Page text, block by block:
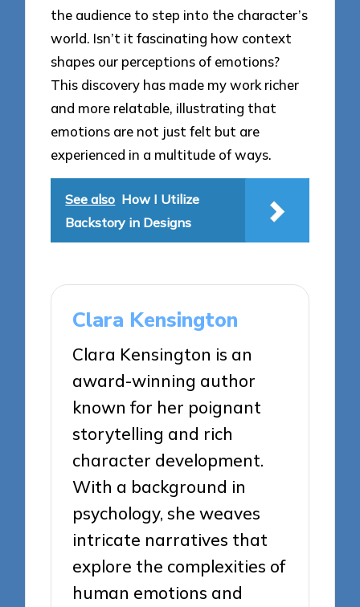
the audience to step into the character’s
world. Isn’t it fascinating how context
shapes our perceptions of emotions?
This discovery has made my work richer
and more relatable, illustrating that
emotions are not just felt but are
experienced in a multitude of ways.
See also How I Utilize
Backstory in Designs
Clara Kensington
Clara Kensington is an
award-winning author
known for her poignant
storytelling and rich
character development.
With a background in
psychology, she weaves
intricate narratives that
explore the complexities of
human emotions and